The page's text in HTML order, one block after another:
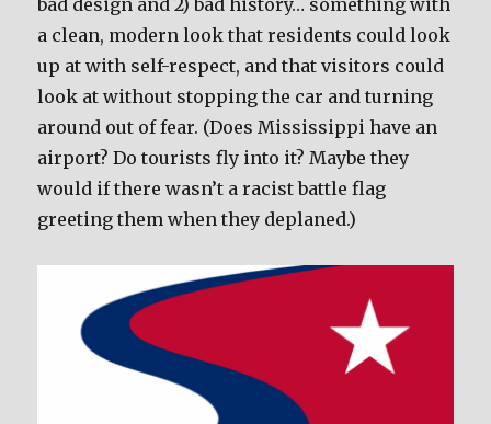
bad design and 2) bad history… something with
a clean, modern look that residents could look
up at with self-respect, and that visitors could
look at without stopping the car and turning
around out of fear. (Does Mississippi have an
airport? Do tourists fly into it? Maybe they
would if there wasn’t a racist battle flag
greeting them when they deplaned.)